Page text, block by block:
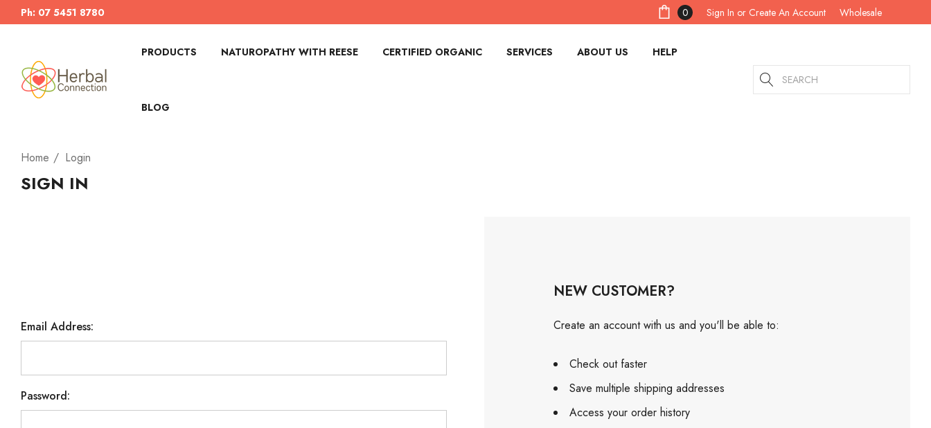
Ph: 07 5451 8780 0 Sign In or Create An Account Wholesale
PRODUCTS NATUROPATHY WITH REESE CERTIFIED ORGANIC SERVICES ABOUT US HELP
BLOG
Search
Home Login
SIGN IN
Email Address:
Password:
NEW CUSTOMER?
Create an account with us and you'll be able to:
Check out faster
Save multiple shipping addresses
Access your order history